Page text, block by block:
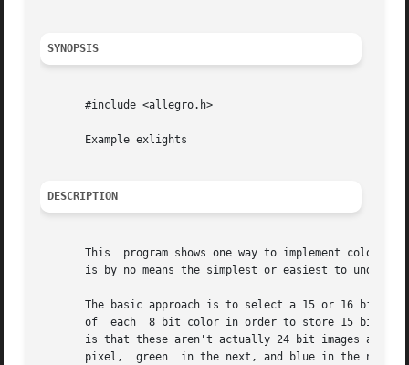
SYNOPSIS
       #include <allegro.h>
       Example exlights
DESCRIPTION
This  program shows one way to implement colored
is by no means the simplest or easiest to
The basic approach is to select a 15 or 16 bit
of  each  8 bit color in order to store 15 bit
is that these aren't actually 24 bit images at
pixel,  green  in the next, and blue in the